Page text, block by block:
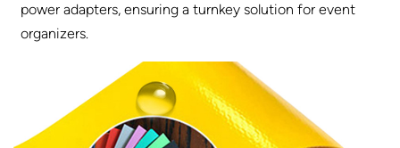
power adapters, ensuring a turnkey solution for event
organizers.